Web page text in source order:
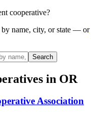
cooperative?
by name, city, or state — or
Search
in OR
Association